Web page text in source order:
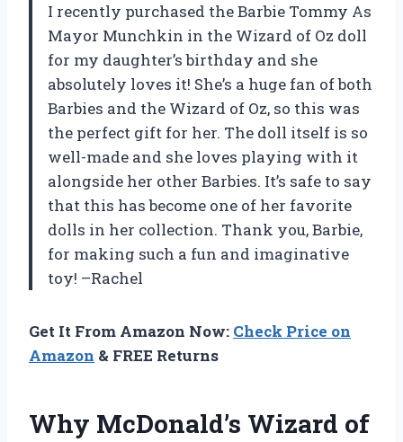
I recently purchased the Barbie Tommy As
Mayor Munchkin in the Wizard of Oz doll
for my daughter’s birthday and she
absolutely loves it! She’s a huge fan of both
Barbies and the Wizard of Oz, so this was
the perfect gift for her. The doll itself is so
well-made and she loves playing with it
alongside her other Barbies. It’s safe to say
that this has become one of her favorite
dolls in her collection. Thank you, Barbie,
for making such a fun and imaginative
toy! –Rachel
Get It From Amazon Now: Check Price on
Amazon & FREE Returns
Why McDonald’s Wizard of